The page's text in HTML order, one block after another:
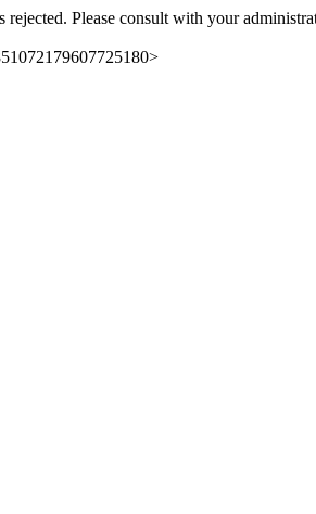
rejected. Please consult with your